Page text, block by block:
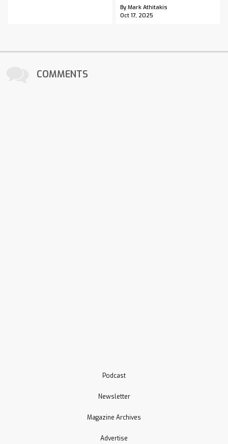
By Mark Athitakis
Oct 17, 2025
COMMENTS
Podcast
Newsletter
Magazine Archives
Advertise